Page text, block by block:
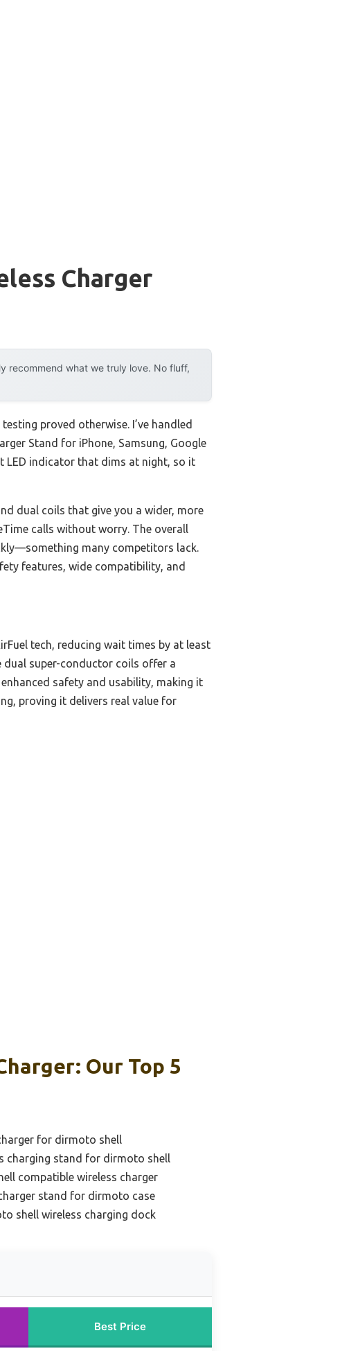
Charger
recommend what we truly love. No fluff,
proved otherwise. I’ve handled
Stand for iPhone, Samsung, Google
LED indicator that dims at night, so it
dual coils that give you a wider, more
calls without worry. The overall
many competitors lack.
features, wide compatibility, and
tech, reducing wait times by at least
dual super-conductor coils offer a
safety and usability, making it
proving it delivers real value for
Our Top 5
for dirmoto shell
charging stand for dirmoto shell
compatible wireless charger
stand for dirmoto case
shell wireless charging dock
Best Price